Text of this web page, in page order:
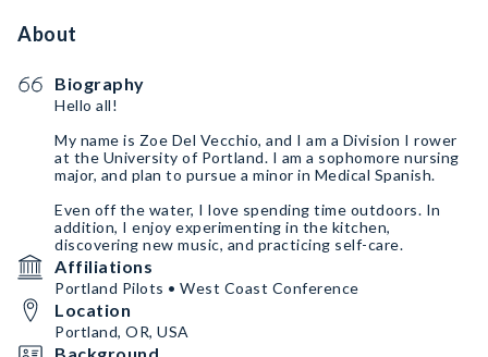
About
Biography
Hello all!
My name is Zoe Del Vecchio, and I am a Division I rower
at the University of Portland. I am a sophomore nursing
major, and plan to pursue a minor in Medical Spanish.
Even off the water, I love spending time outdoors. In
addition, I enjoy experimenting in the kitchen,
discovering new music, and practicing self-care.
Affiliations
Portland Pilots • West Coast Conference
Location
Portland, OR, USA